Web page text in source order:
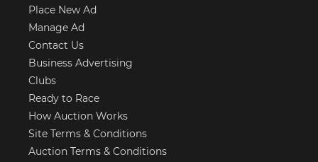
Place New Ad
Manage Ad
Contact Us
Business Advertising
Clubs
Ready to Race
How Auction Works
Site Terms & Conditions
Auction Terms & Conditions